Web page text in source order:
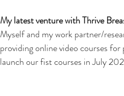
My latest venture with Thrive
Myself and my work partner/
providing online video courses
launch our fist courses in July